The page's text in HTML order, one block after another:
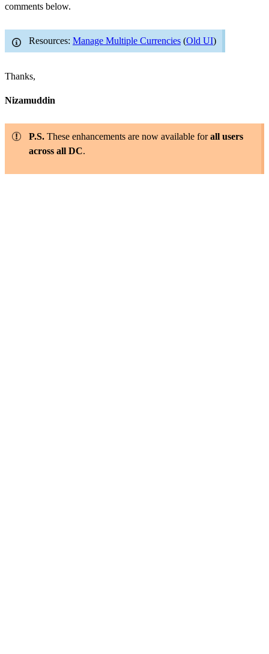
comments below.
Resources: Manage Multiple Currencies (Old UI)
Thanks,
Nizamuddin
P.S. These enhancements are now available forall users
across all DC.